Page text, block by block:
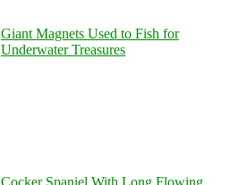
Giant Magnets Used to Fish for
Underwater Treasures
Cocker Spaniel With Long Flowing